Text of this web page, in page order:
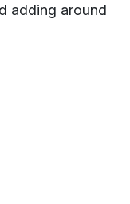
adding around